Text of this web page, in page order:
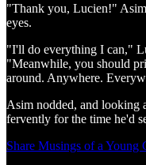
"Thank you, Lucien!"
eyes.
"I'll do everything I can,"
"Meanwhile, you should
around. Anywhere.
Asim nodded, and looking
fervently for the time he'd
Share Musings of a Young